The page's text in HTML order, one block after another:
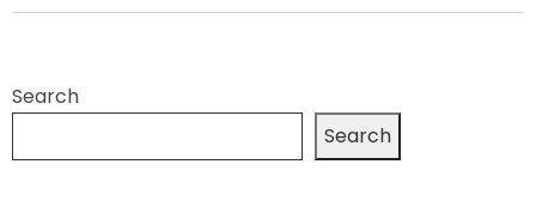
Search
Search